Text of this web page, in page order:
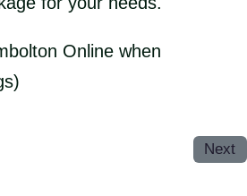
Online when
Next